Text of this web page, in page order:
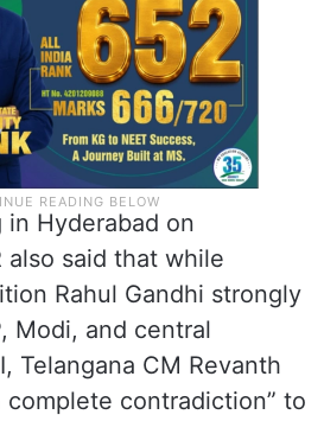
in Hyderabad on
also said that while
Rahul Gandhi strongly
Modi, and central
Telangana CM Revanth
complete contradiction” to